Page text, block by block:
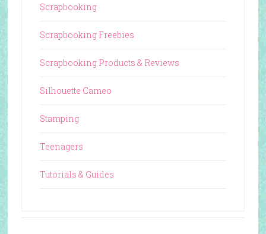
Scrapbooking
Scrapbooking Freebies
Scrapbooking Products & Reviews
Silhouette Cameo
Stamping
Teenagers
Tutorials & Guides